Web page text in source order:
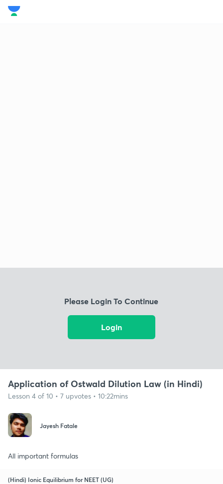
Please Login To Continue
Login
Application of Ostwald Dilution Law (in Hindi)
Lesson 4 of 10 • 7 upvotes • 10:22mins
Jayesh Fatale
All important formulas
(Hindi) Ionic Equilibrium for NEET (UG)